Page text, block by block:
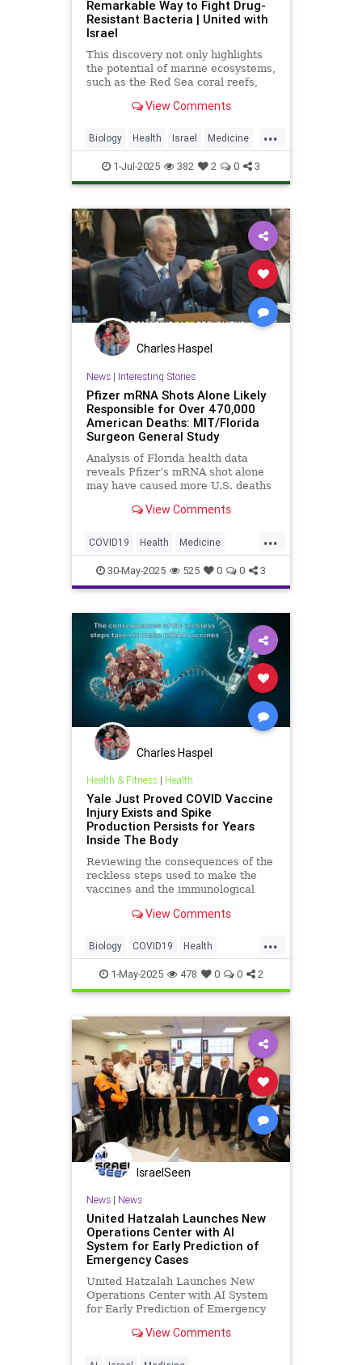
Remarkable Way to Fight Drug-
Resistant Bacteria | United with
Israel
This discovery not only highlights
the potential of marine ecosystems,
such as the Red Sea coral reefs,
nature-based treatments in global
View Comments
...
Biology Health Israel Medicine
Science Tech Technology
1-Jul-2025 382 2 0 3
Charles Haspel
News| Interesting Stories
Pfizer mRNA Shots Alone Likely
Responsible for Over 470,000
American Deaths: MIT/Florida
Surgeon General Study
Analysis of Florida health data
reveals Pfizer’s mRNA shot alone
may have caused more U.S. deaths
View Comments
...
COVID19 Health Medicine
News Politics Vaccines
30-May-2025 525 0 0 3
Charles Haspel
Health & Fitness| Health
Yale Just Proved COVID Vaccine
Injury Exists and Spike
Production Persists for Years
Inside The Body
Reviewing the consequences of the
reckless steps used to make the
vaccines and the immunological
View Comments
...
Biology COVID19 Health
Immunology Medicine News
Politics Science mRNA
1-May-2025 478 0 0 2
IsraelSeen
News| News
United Hatzalah Launches New
Operations Center with AI
System for Early Prediction of
Emergency Cases
United Hatzalah Launches New
Operations Center with AI System
for Early Prediction of Emergency
New Operations Center in Bnei
View Comments